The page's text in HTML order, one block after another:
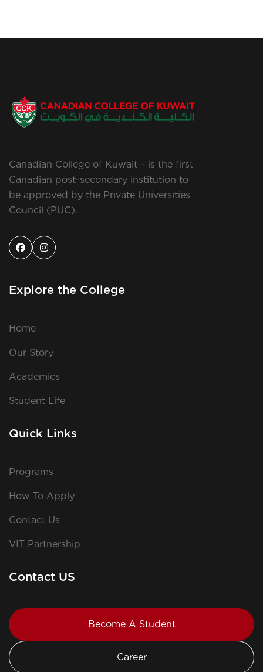
Canadian College of Kuwait – is the first
Canadian post-secondary institution to
be approved by the Private Universities
Council (PUC).
Explore the College
Home
Our Story
Academics
Student Life
Quick Links
Programs
How To Apply
Contact Us
VIT Partnership
Contact US
Become A Student
Career